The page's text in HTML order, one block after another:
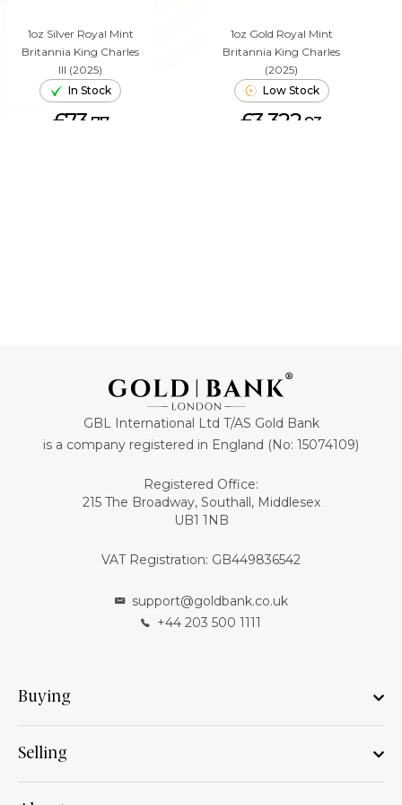
1oz Silver Royal Mint
Britannia King Charles
III (2025)
In Stock
£73. 77
1oz Gold Royal Mint
Britannia King Charles
(2025)
Low Stock
£3,322.93
GBL International Ltd T/AS Gold Bank
is a company registered in England (No: 15074109)
Registered Office:
215 The Broadway, Southall, Middlesex
UB1 1NB
VAT Registration: GB449836542
support@goldbank.co.uk
+44 203 500 1111
Buying
Selling